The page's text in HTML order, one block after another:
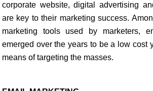
corporate website, digital advertising
are key to their marketing success.
marketing tools used by marketers,
emerged over the years to be a low cost
means of targeting the masses.